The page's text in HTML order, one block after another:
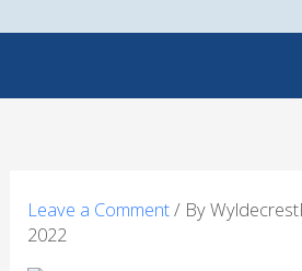
Leave a Comment/ By
2022